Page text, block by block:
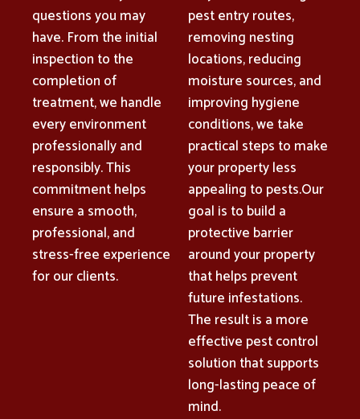
questions you may
have. From the initial
inspection to the
completion of
treatment, we handle
every environment
professionally and
responsibly. This
commitment helps
ensure a smooth,
professional, and
stress-free experience
for our clients.
pest entry routes,
removing nesting
locations, reducing
moisture sources, and
improving hygiene
conditions, we take
practical steps to make
your property less
appealing to pests.Our
goal is to build a
protective barrier
around your property
that helps prevent
future infestations.
The result is a more
effective pest control
solution that supports
long-lasting peace of
mind.